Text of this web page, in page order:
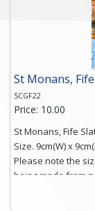
Click here for
St Monans,
SCGF22
Price: 10.00
St Monans, Fife
Size. 9cm(W) x
Please note the
being made from
High resolution
printed on rustic